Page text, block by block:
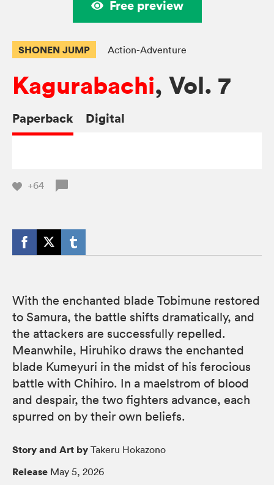
Free preview
SHONEN JUMP Action-Adventure
Kagurabachi, Vol. 7
Paperback Digital
+64
With the enchanted blade Tobimune restored
to Samura, the battle shifts dramatically, and
the attackers are successfully repelled.
Meanwhile, Hiruhiko draws the enchanted
blade Kumeyuri in the midst of his ferocious
battle with Chihiro. In a maelstrom of blood
and despair, the two fighters advance, each
spurred on by their own beliefs.
Story and Art by Takeru Hokazono
Release May 5, 2026